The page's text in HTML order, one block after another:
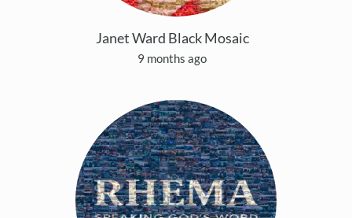
Janet Ward Black Mosaic
9 months ago